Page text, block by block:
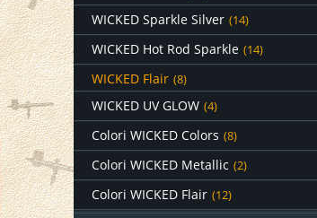
WICKED Sparkle Silver (14)
WICKED Hot Rod Sparkle (14)
WICKED Flair (8)
WICKED UV GLOW (4)
Colori WICKED Colors (8)
Colori WICKED Metallic (2)
Colori WICKED Flair (12)